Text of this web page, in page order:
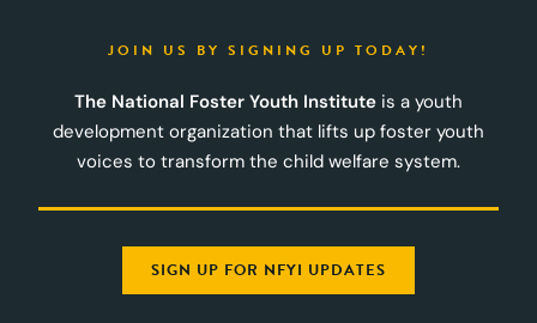
JOIN US BY SIGNING UP TODAY!
The National Foster Youth Institute is a youth
development organization that lifts up foster youth
voices to transform the child welfare system.
SIGN UP FOR NFYI UPDATES